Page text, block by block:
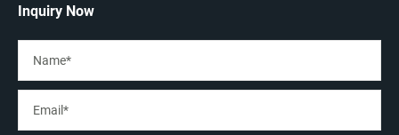
Inquiry Now